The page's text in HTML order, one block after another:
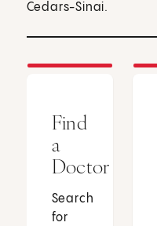
Cedars-Sinai.
Find
a
Doctor
Search
for